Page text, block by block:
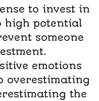
to invest in
high potential
someone
emotions
overestimating
the